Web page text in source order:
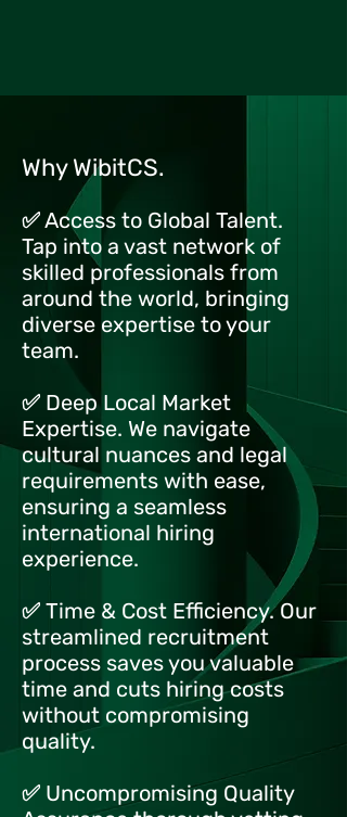
Why WibitCS.
✅ Access to Global Talent.
Tap into a vast network of
skilled professionals from
around the world, bringing
diverse expertise to your
team.
✅ Deep Local Market
Expertise. We navigate
cultural nuances and legal
requirements with ease,
ensuring a seamless
international hiring
experience.
✅ Time & Cost Efficiency. Our
streamlined recruitment
process saves you valuable
time and cuts hiring costs
without compromising
quality.
✅ Uncompromising Quality